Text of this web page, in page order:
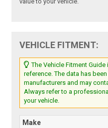
VEHICLE FITMENT:
The Vehicle Fitment
reference. The data has
manufacturers and may
Always refer to a
your vehicle.
Make